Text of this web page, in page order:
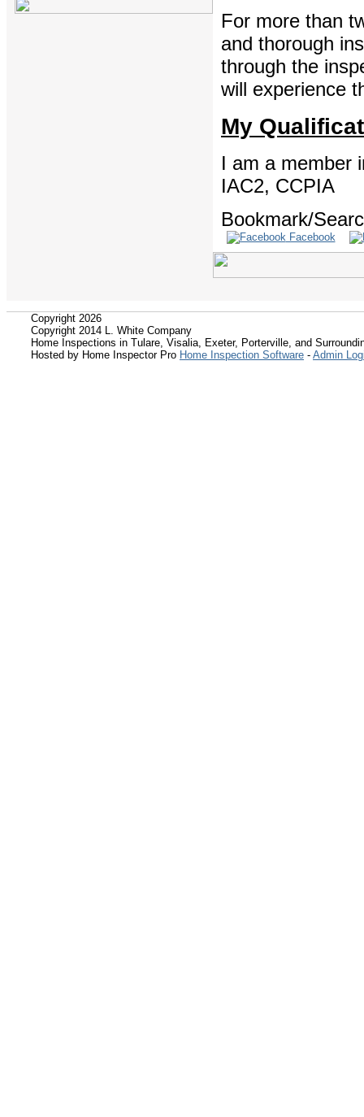
For more than
and thorough
through the
will experience
My
I am a member
IAC2, CCPIA
Bookmark/
Facebook
Copyright 2026
Copyright 2014 L. White Company
Home Inspections in Tulare, Visalia, Exeter, Porterville, and
Hosted by Home Inspector Pro Home Inspection Software - Admin